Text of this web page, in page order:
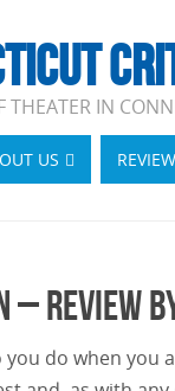
THEATER IN
US
– Review
you do when you